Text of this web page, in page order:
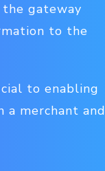
gateway
to the
to enabling
a merchant and